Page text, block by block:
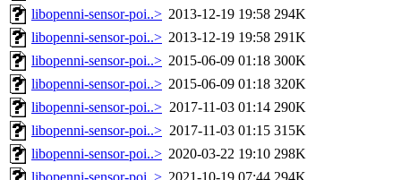
libopenni-sensor-poi..> 2013-12-19 19:58 294K
libopenni-sensor-poi..> 2013-12-19 19:58 291K
libopenni-sensor-poi..> 2015-06-09 01:18 300K
libopenni-sensor-poi..> 2015-06-09 01:18 320K
libopenni-sensor-poi..> 2017-11-03 01:14 290K
libopenni-sensor-poi..> 2017-11-03 01:15 315K
libopenni-sensor-poi..> 2020-03-22 19:10 298K